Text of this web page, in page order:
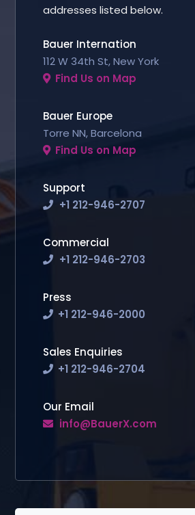
addresses listed below.
Bauer Internation
112 W 34th St, New York
Find Us on Map
Bauer Europe
Torre NN, Barcelona
Find Us on Map
Support
+1 212-946-2707
Commercial
+1 212-946-2703
Press
+1 212-946-2000
Sales Enquiries
+1 212-946-2704
Our Email
info@BauerX.com